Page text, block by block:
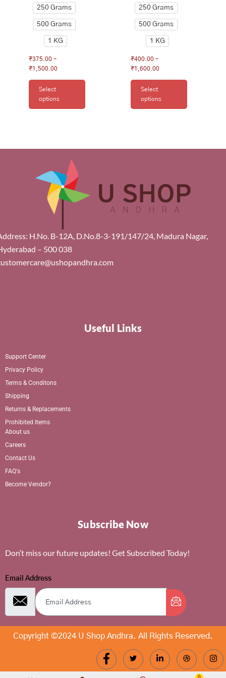
250 Grams
500 Grams
1 KG
₹375.00 –
₹1,500.00
Select
options
page
250 Grams
500 Grams
1 KG
₹400.00 –
₹1,600.00
Select
options
page
H.No. B-12A, D.No.8-3-191/147/24, Madura Nagar,
– 500 038
Useful Links
Support Center
Privacy Policy
Terms & Conditons
Shipping
Returns & Replacements
Prohibited Items
About us
Careers
Contact Us
FAQ's
Become Vendor?
Subscribe Now
Don’t miss our future updates! Get Subscribed Today!
Email Address
Copyright ©2024 U Shop Andhra. All Rights Reserved.
0